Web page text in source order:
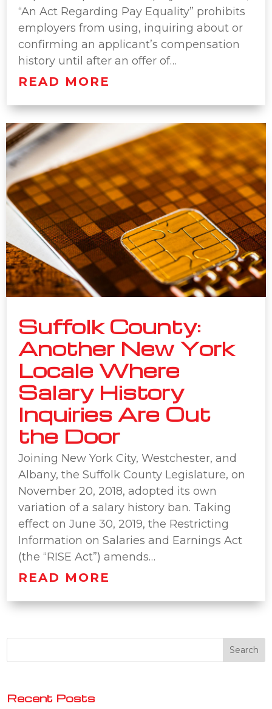
“An Act Regarding Pay Equality” prohibits
employers from using, inquiring about or
confirming an applicant’s compensation
history until after an offer of…
READ MORE
Suffolk County:
Another New York
Locale Where
Salary History
Inquiries Are Out
the Door
Joining New York City, Westchester, and
Albany, the Suffolk County Legislature, on
November 20, 2018, adopted its own
variation of a salary history ban. Taking
effect on June 30, 2019, the Restricting
Information on Salaries and Earnings Act
(the “RISE Act”) amends…
READ MORE
Recent Posts